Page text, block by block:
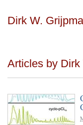
Dirk W. Grijpma
Articles by Dirk